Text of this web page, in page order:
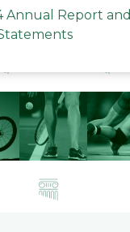
Annual Report and